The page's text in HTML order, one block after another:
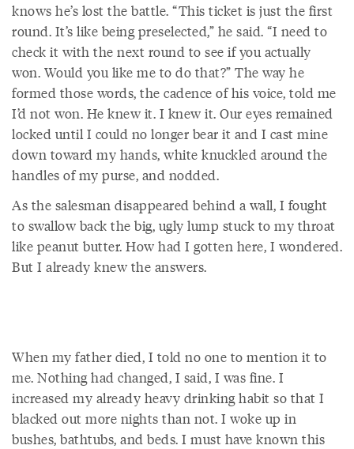
knows he’s lost the battle. “This ticket is just the first
round. It’s like being preselected,” he said. “I need to
check it with the next round to see if you actually
won. Would you like me to do that?” The way he
formed those words, the cadence of his voice, told me
I’d not won. He knew it. I knew it. Our eyes remained
locked until I could no longer bear it and I cast mine
down toward my hands, white knuckled around the
handles of my purse, and nodded.
As the salesman disappeared behind a wall, I fought
to swallow back the big, ugly lump stuck to my throat
like peanut butter. How had I gotten here, I wondered.
But I already knew the answers.
When my father died, I told no one to mention it to
me. Nothing had changed, I said, I was fine. I
increased my already heavy drinking habit so that I
blacked out more nights than not. I woke up in
bushes, bathtubs, and beds. I must have known this